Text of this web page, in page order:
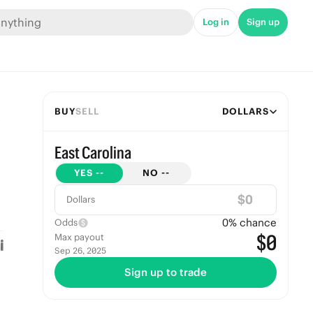
Log in Sign up
BUYSELL DOLLARS
East Carolina
YES -- NO --
Dollars $
Odds 0% chance
Max payout
Sep 26, 2025 $0
Sign up to trade